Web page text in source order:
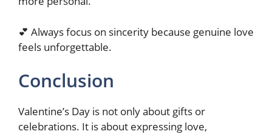
💕 Always focus on sincerity because genuine love
feels unforgettable.
Conclusion
Valentine’s Day is not only about gifts or
celebrations. It is about expressing love,